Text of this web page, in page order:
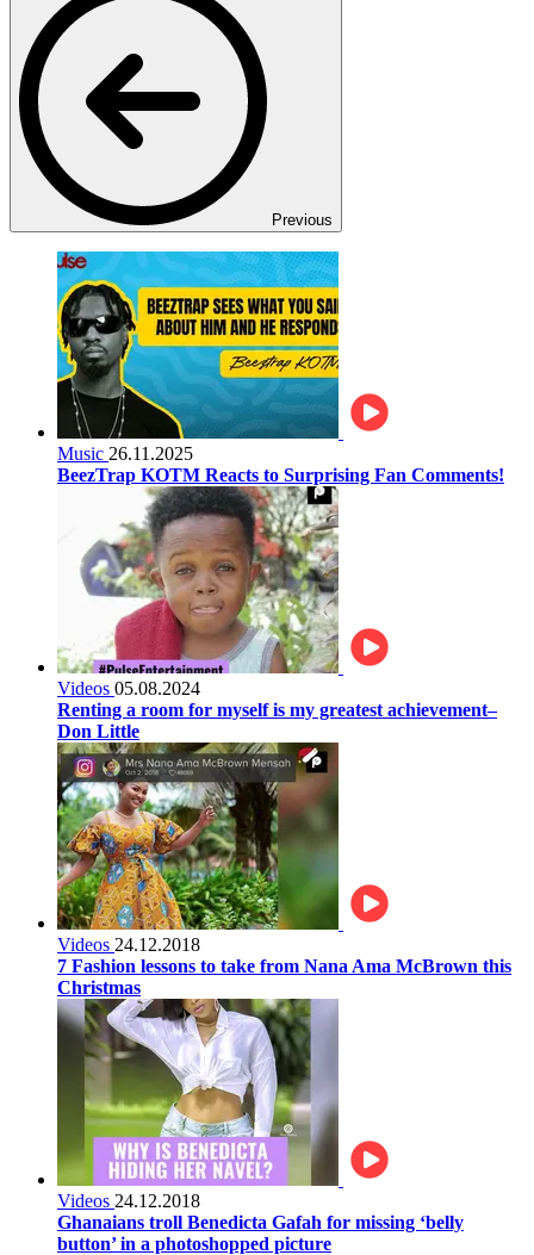
Previous
Music 26.11.2025
BeezTrap KOTM Reacts to Surprising Fan Comments!
Videos 05.08.2024
Renting a room for myself is my greatest achievement–
Don Little
Videos 24.12.2018
7 Fashion lessons to take from Nana Ama McBrown this
Christmas
Videos 24.12.2018
Ghanaians troll Benedicta Gafah for missing ‘belly
button’ in a photoshopped picture